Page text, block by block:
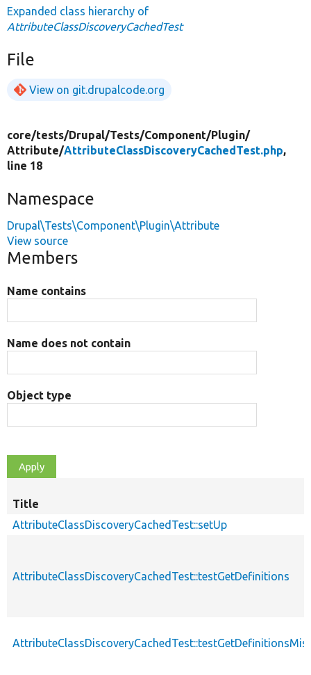
Expanded class hierarchy of
AttributeClassDiscoveryCachedTest
File
View on git.drupalcode.org
core/tests/Drupal/Tests/Component/Plugin/
Attribute/AttributeClassDiscoveryCachedTest.php,
line 18
Namespace
Drupal\Tests\Component\Plugin\Attribute
View source
Members
Name contains
Name does not contain
Object type
Title
AttributeClassDiscoveryCachedTest::setUp
AttributeClassDiscoveryCachedTest::testGetDefinitions